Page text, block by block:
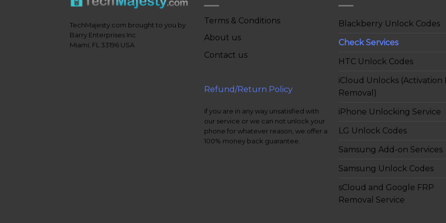
TechMajesty.com brought to you by
Barry Enterprises Inc
Miami, FL 33196 USA
Terms & Conditions
About us
Contact us
Refund/Return Policy
if you are in any way unsatisfied with
our service or we can not unlock your
phone for whatever reason, we offer a
100% money back guarantee.
Blackberry Unlock Codes
Check Services
HTC Unlock Codes
iCloud Unlocks (Activation
Removal)
iPhone Unlocking Service
LG Unlock Codes
Samsung Add-on Services
Samsung Unlock Codes
sCloud and Google FRP
Removal Service